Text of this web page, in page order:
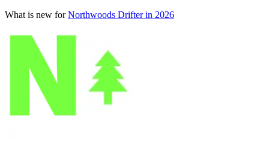
What is new for Northwoods Drifter in 2026